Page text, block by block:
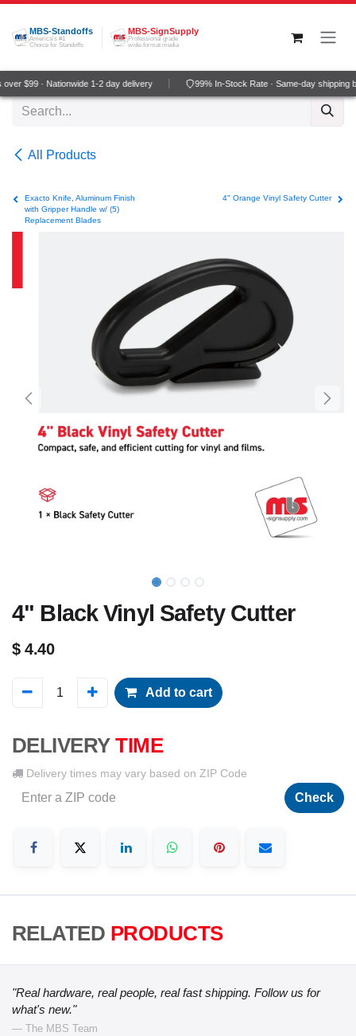
Skip to Content
MBS-Standoffs
America's #1
Choice for Standoffs
MBS-SignSupply
Professional grade
wide-format media
$99 · Nationwide 1-2 day delivery 99% In-Stock Rate · Same-day shipping
All Products
Exacto Knife, Aluminum Finish
with Gripper Handle w/ (5)
Replacement Blades
4" Orange Vinyl Safety Cutter
4" Black Vinyl Safety Cutter
$4.40
Add to cart
DELIVERY TIME
Delivery times may vary based on ZIP Code
Check
RELATED PRODUCTS
"Real hardware, real people, real fast shipping. Follow us for
what's new."
— The MBS Team